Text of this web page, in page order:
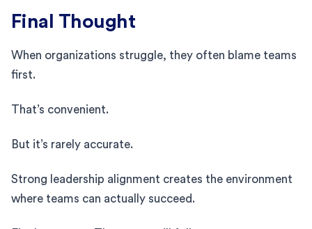
Final Thought
When organizations struggle, they often blame teams
first.
That’s convenient.
But it’s rarely accurate.
Strong leadership alignment creates the environment
where teams can actually succeed.